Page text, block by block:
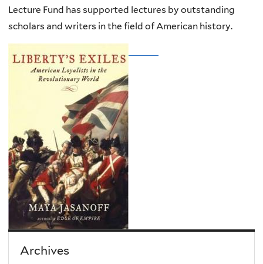
Lecture Fund has supported lectures by outstanding
scholars and writers in the field of American history.
Archives